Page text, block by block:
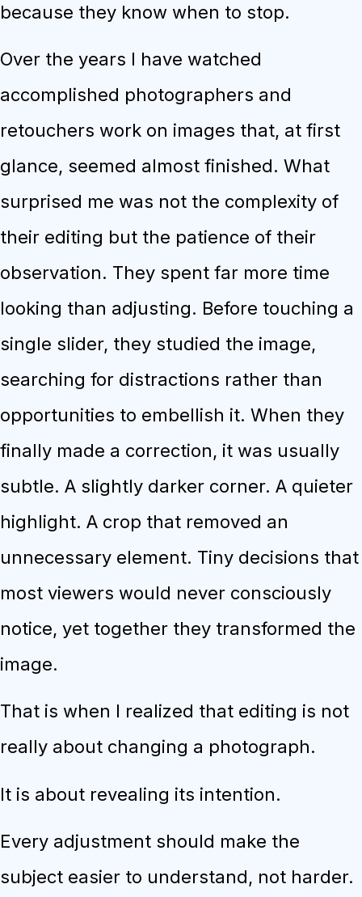
because they know when to stop.
Over the years I have watched
accomplished photographers and
retouchers work on images that, at first
glance, seemed almost finished. What
surprised me was not the complexity of
their editing but the patience of their
observation. They spent far more time
looking than adjusting. Before touching a
single slider, they studied the image,
searching for distractions rather than
opportunities to embellish it. When they
finally made a correction, it was usually
subtle. A slightly darker corner. A quieter
highlight. A crop that removed an
unnecessary element. Tiny decisions that
most viewers would never consciously
notice, yet together they transformed the
image.
That is when I realized that editing is not
really about changing a photograph.
It is about revealing its intention.
Every adjustment should make the
subject easier to understand, not harder.